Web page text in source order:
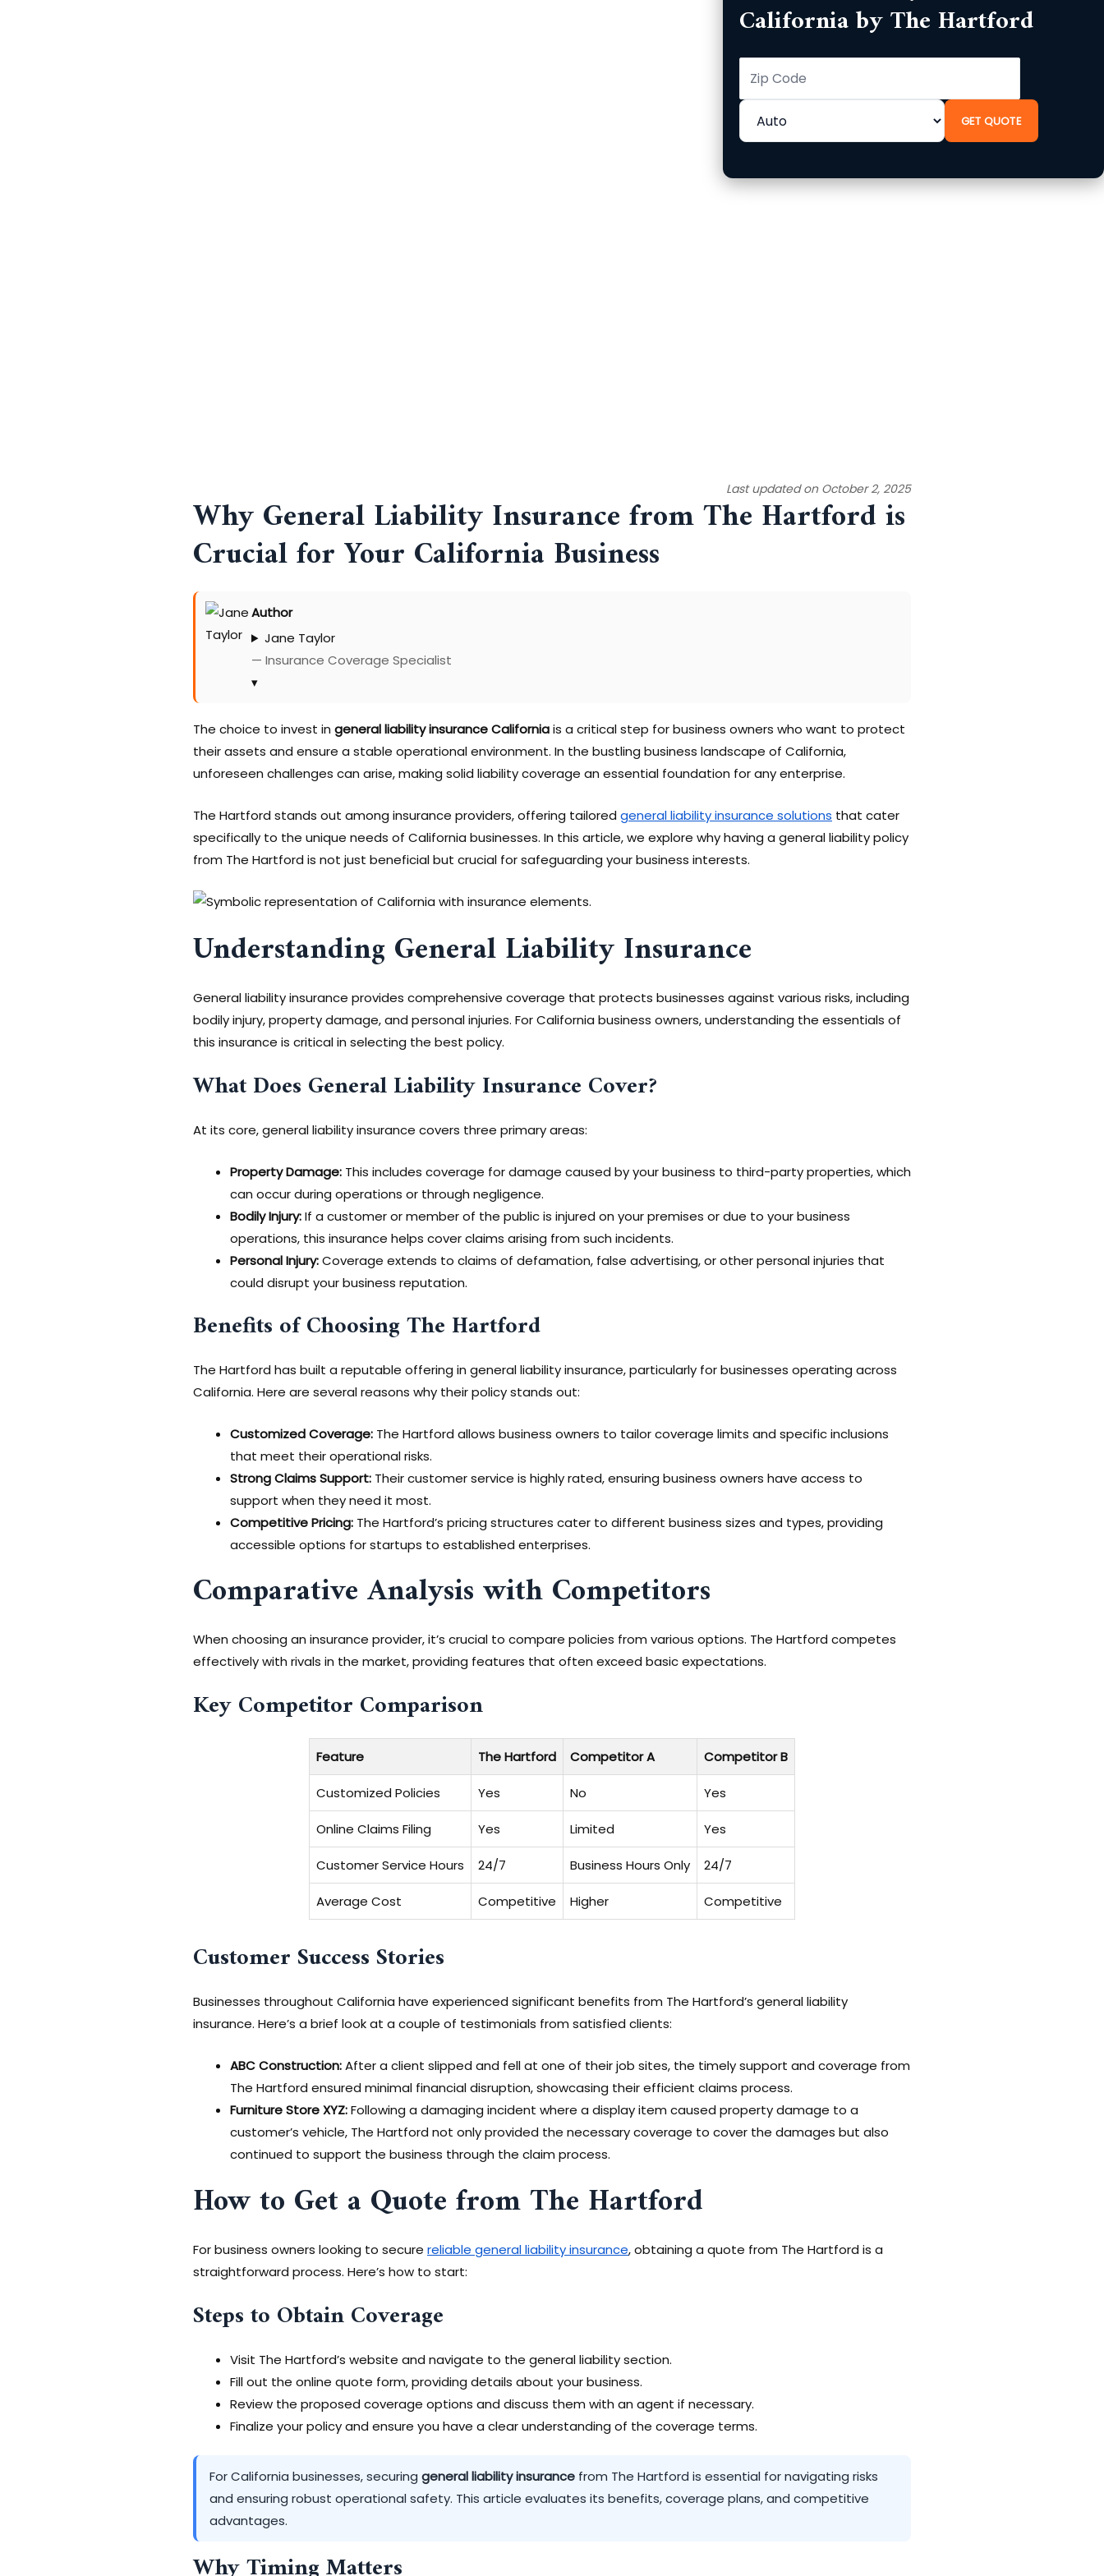
California by The Hartford
GET QUOTE
Last updated on October 2, 2025
Why General Liability Insurance from The Hartford is
Crucial for Your California Business
Author
Jane Taylor
— Insurance Coverage Specialist
▾
The choice to invest in general liability insurance Californiais a critical step for business owners who want to protect
their assets and ensure a stable operational environment. In the bustling business landscape of California,
unforeseen challenges can arise, making solid liability coverage an essential foundation for any enterprise.
The Hartford stands out among insurance providers, offering tailored general liability insurance solutions that cater
specifically to the unique needs of California businesses. In this article, we explore why having a general liability policy
from The Hartford is not just beneficial but crucial for safeguarding your business interests.
Understanding General Liability Insurance
General liability insurance provides comprehensive coverage that protects businesses against various risks, including
bodily injury, property damage, and personal injuries. For California business owners, understanding the essentials of
this insurance is critical in selecting the best policy.
What Does General Liability Insurance Cover?
At its core, general liability insurance covers three primary areas:
Property Damage: This includes coverage for damage caused by your business to third-party properties, which
can occur during operations or through negligence.
Bodily Injury:If a customer or member of the public is injured on your premises or due to your business
operations, this insurance helps cover claims arising from such incidents.
Personal Injury:Coverage extends to claims of defamation, false advertising, or other personal injuries that
could disrupt your business reputation.
Benefits of Choosing The Hartford
The Hartford has built a reputable offering in general liability insurance, particularly for businesses operating across
California. Here are several reasons why their policy stands out:
Customized Coverage: The Hartford allows business owners to tailor coverage limits and specific inclusions
that meet their operational risks.
Strong Claims Support: Their customer service is highly rated, ensuring business owners have access to
support when they need it most.
Competitive Pricing: The Hartford’s pricing structures cater to different business sizes and types, providing
accessible options for startups to established enterprises.
Comparative Analysis with Competitors
When choosing an insurance provider, it’s crucial to compare policies from various options. The Hartford competes
effectively with rivals in the market, providing features that often exceed basic expectations.
Key Competitor Comparison
Feature The Hartford Competitor A Competitor B
Customized Policies Yes No Yes
Online Claims Filing Yes Limited Yes
Customer Service Hours 24/7 Business Hours Only 24/7
Average Cost Competitive Higher Competitive
Customer Success Stories
Businesses throughout California have experienced significant benefits from The Hartford’s general liability
insurance. Here’s a brief look at a couple of testimonials from satisfied clients:
ABC Construction:After a client slipped and fell at one of their job sites, the timely support and coverage from
The Hartford ensured minimal financial disruption, showcasing their efficient claims process.
Furniture Store XYZ:Following a damaging incident where a display item caused property damage to a
customer’s vehicle, The Hartford not only provided the necessary coverage to cover the damages but also
continued to support the business through the claim process.
How to Get a Quote from The Hartford
For business owners looking to secure reliable general liability insurance, obtaining a quote from The Hartford is a
straightforward process. Here’s how to start:
Steps to Obtain Coverage
Visit The Hartford’s website and navigate to the general liability section.
Fill out the online quote form, providing details about your business.
Review the proposed coverage options and discuss them with an agent if necessary.
Finalize your policy and ensure you have a clear understanding of the coverage terms.
For California businesses, securing general liability insurance from The Hartford is essential for navigating risks
and ensuring robust operational safety. This article evaluates its benefits, coverage plans, and competitive
advantages.